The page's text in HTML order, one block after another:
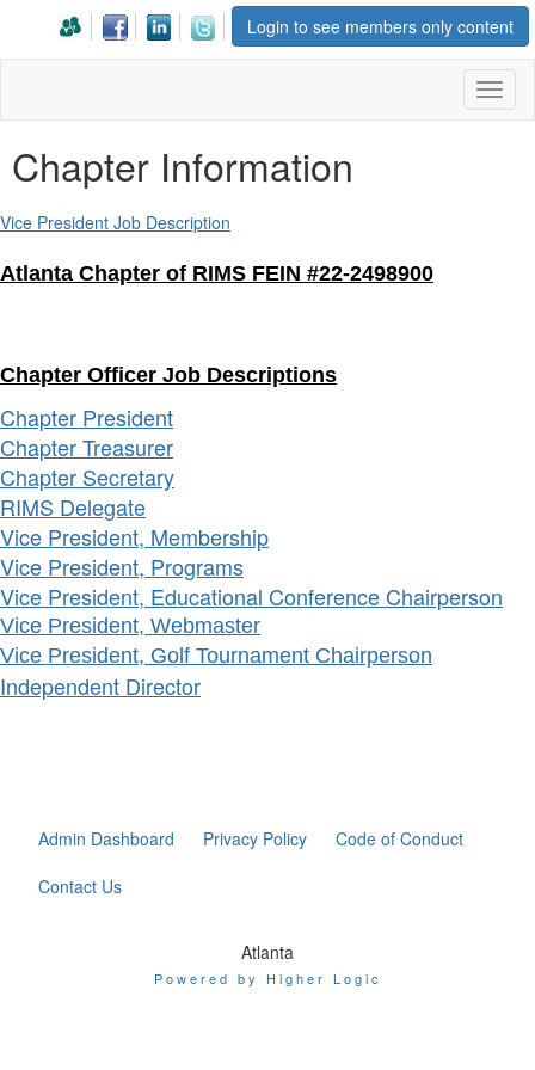
Login to see members only content
Chapter Information
Vice President Job Description
Atlanta Chapter of RIMS FEIN #22-2498900
Chapter Officer Job Descriptions
Chapter President
Chapter Treasurer
Chapter Secretary
RIMS Delegate
Vice President, Membership
Vice President, Programs
Vice President, Educational Conference Chairperson
Vice President, Webmaster
Vice President, Golf Tournament Chairperson
Independent Director
Admin Dashboard Privacy Policy
Code of Conduct
Contact Us
Atlanta
Powered by Higher Logic